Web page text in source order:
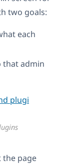
two goals:
each
that admin
the page